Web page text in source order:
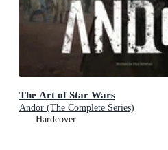
The Art of Star Wars
Andor (The Complete Series)
Hardcover